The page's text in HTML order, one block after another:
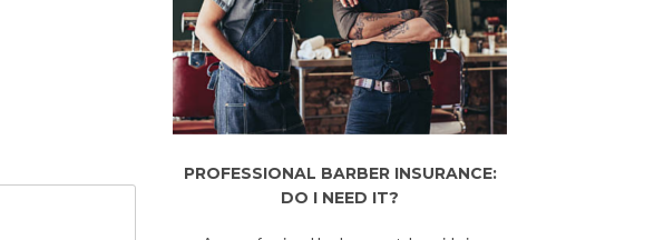
PROFESSIONAL BARBER INSURANCE:
DO I NEED IT?